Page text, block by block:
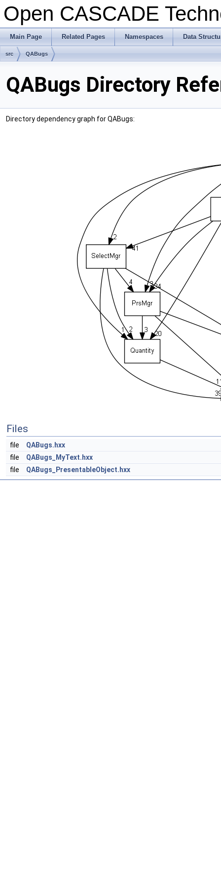
Open CASCADE
Main Page Related Pages Namespaces Data
src QABugs
QABugs Directory
Directory dependency graph for QABugs:
Files
file
QABugs.hxx
file
QABugs_MyText.hxx
file
QABugs_PresentableObject.hxx